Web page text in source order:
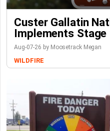
Custer Gallatin
Implements
Aug-07-26 by Moosetrack Megan
WILDFIRE